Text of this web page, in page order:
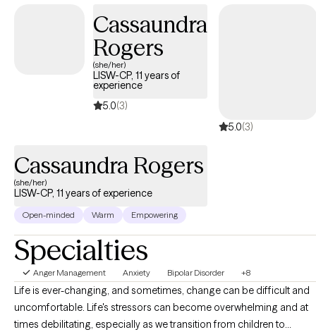
with curiosity, compassion, and respect for your lived
to provide a safe, welcoming, and nonjudgmental space where
you can explore challenges, build insight, and move toward the
changes you want in your life. You don’t have to do it alone.
Cassaundra
Rogers
(she/her)
LISW-CP, 11 years of
experience
5.0(3)
5.0(3)
Cassaundra Rogers
(she/her)
LISW-CP, 11 years of experience
Open-minded Warm Empowering
Specialties
Anger Management Anxiety Bipolar Disorder +8
Life is ever-changing, and sometimes, change can be difficult and
uncomfortable. Life's stressors can become overwhelming and at
times debilitating, especially as we transition from children to